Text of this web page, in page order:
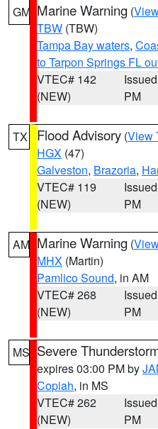
GM Marine Warning (
TBW (TBW)
Tampa Bay waters,
to Tarpon Springs FL
VTEC# 142
(NEW)
PM
TX Flood Advisory (View
HGX (47)
Galveston, Brazoria,
VTEC# 119
(NEW)
PM
AM Marine Warning (
MHX (Martin)
Pamlico Sound, in AM
VTEC# 268
(NEW)
PM
MS Severe
expires 03:00 PM by
Copiah, in MS
VTEC# 262
(NEW)
PM